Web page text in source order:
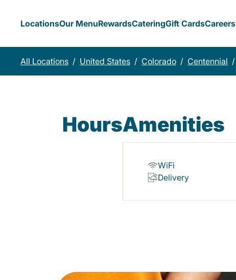
LocationsOur MenuRewardsCateringGift CardsCareers
All Locations / United States / Colorado / Centennial /
HoursAmenities
WiFi
Delivery